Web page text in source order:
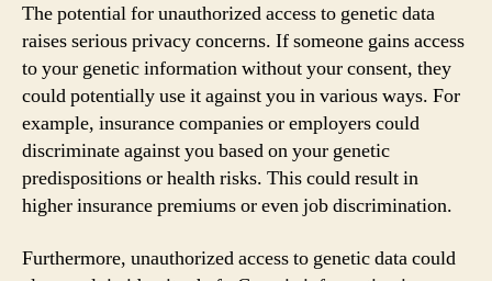
The potential for unauthorized access to genetic data
raises serious privacy concerns. If someone gains access
to your genetic information without your consent, they
could potentially use it against you in various ways. For
example, insurance companies or employers could
discriminate against you based on your genetic
predispositions or health risks. This could result in
higher insurance premiums or even job discrimination.
Furthermore, unauthorized access to genetic data could